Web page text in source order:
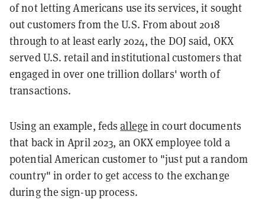
of not letting Americans use its services, it sought
out customers from the U.S. From about 2018
through to at least early 2024, the DOJ said, OKX
served U.S. retail and institutional customers that
engaged in over one trillion dollars' worth of
transactions.
Using an example, fedsallege in court documents
that back in April 2023, an OKX employee told a
potential American customer to "just put a random
country" in order to get access to the exchange
during the sign-up process.